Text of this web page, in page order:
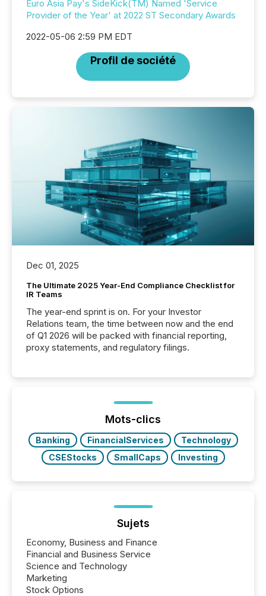
Euro Asia Pay's SideKick(TM) Named 'Service
Provider of the Year' at 2022 ST Secondary Awards
2022-05-06 2:59 PM EDT
Profil de société
Dec 01, 2025
The Ultimate 2025 Year-End Compliance Checklist for
IR Teams
The year-end sprint is on. For your Investor
Relations team, the time between now and the end
of Q1 2026 will be packed with financial reporting,
proxy statements, and regulatory filings.
Mots-clics
Banking FinancialServices
Technology
CSEStocks
SmallCaps Investing
Sujets
Economy, Business and Finance
Financial and Business Service
Science and Technology
Marketing
Stock Options